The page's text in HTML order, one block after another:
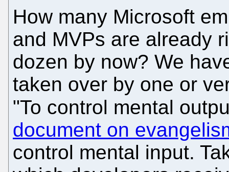
How many Microsoft
and MVPs are already
dozen by now? We
taken over by one or
"To control mental
document on
control mental input.